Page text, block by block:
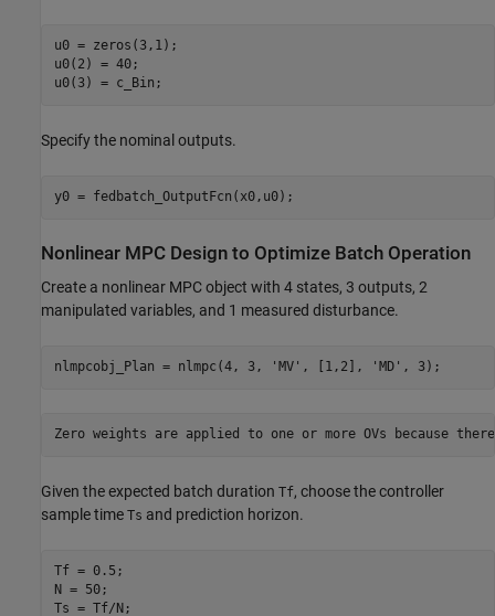
u0 = zeros(3,1);
u0(2) = 40;
Specify the nominal outputs.
Nonlinear MPC Design to Optimize Batch Operation
Create a nonlinear MPC object with 4 states, 3 outputs, 2
manipulated variables, and 1 measured disturbance.
nlmpcobj_Plan = nlmpc(4, 3, 'MV' , [1,2], 'MD'
Given the expected batch duration Tf, choose the controller
sample time Ts and prediction horizon.
Tf = 0.5;
N = 50;
Ts = Tf/N;